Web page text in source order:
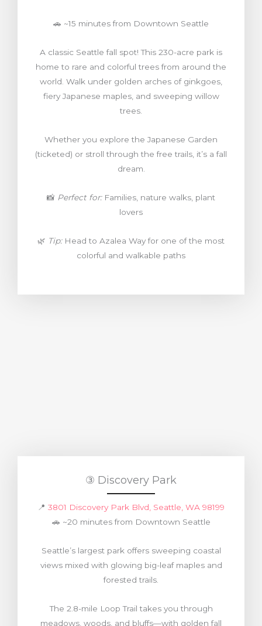
🚗 ~15 minutes from Downtown Seattle
A classic Seattle fall spot! This 230-acre park is
home to rare and colorful trees from around the
world. Walk under golden arches of ginkgoes,
fiery Japanese maples, and sweeping willow
trees.
Whether you explore the Japanese Garden
(ticketed) or stroll through the free trails, it’s a fall
dream.
📸 Perfect for:Families, nature walks, plant
lovers
🌿 Tip:Head to Azalea Way for one of the most
colorful and walkable paths
③ Discovery Park
📍 3801 Discovery Park Blvd, Seattle, WA 98199
🚗 ~20 minutes from Downtown Seattle
Seattle’s largest park offers sweeping coastal
views mixed with glowing big-leaf maples and
forested trails.
The 2.8-mile Loop Trail takes you through
meadows, woods, and bluffs—with golden fall